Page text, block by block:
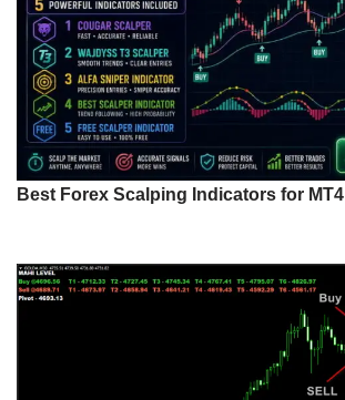
Best Forex Scalping Indicators for MT4